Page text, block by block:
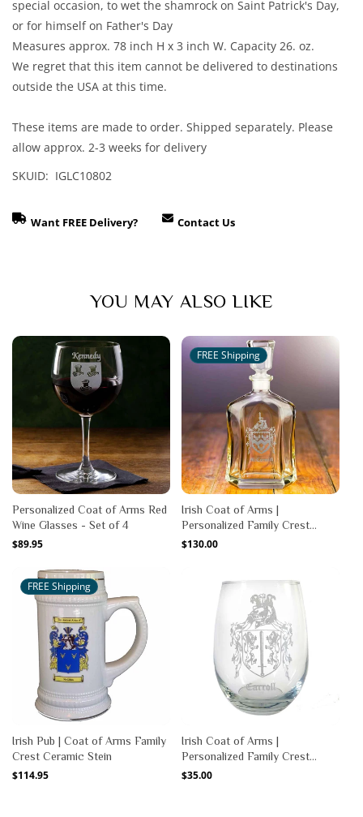
special occasion, to wet the shamrock on Saint Patrick's Day,
or for himself on Father's Day
Measures approx. 78 inch H x 3 inch W. Capacity 26. oz.
We regret that this item cannot be delivered to destinations
outside the USA at this time.
These items are made to order. Shipped separately. Please
allow approx. 2-3 weeks for delivery
SKUID: IGLC10802
Want FREE Delivery? Contact Us
YOU MAY ALSO LIKE
Personalized Coat of Arms Red
Wine Glasses - Set of 4
Regular
$89.95
FREE Shipping
Irish Coat of Arms |
Personalized Family Crest
Decanter
Regular
$130.00
FREE Shipping
Irish Pub | Coat of Arms Family
Crest Ceramic Stein
Regular
$114.95
Irish Coat of Arms |
Personalized Family Crest
Stemless Wine Glass
Regular
$35.00